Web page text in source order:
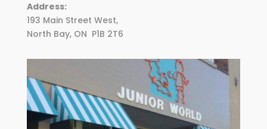
Address:
193 Main Street West,
North Bay, ON P1B 2T6